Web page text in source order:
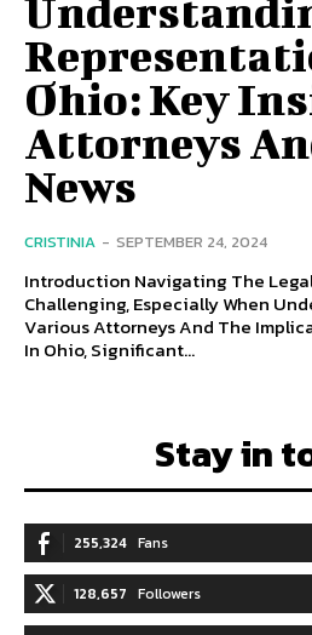
Ohio: Key
Attorneys
News
CRISTINIA - SEPTEMBER 24, 2024
Introduction Navigating The Legal Landscape Can Be
Challenging, Especially When
Various Attorneys And The
In Ohio, Significant...
Stay in
255,324 Fans
128,657 Followers